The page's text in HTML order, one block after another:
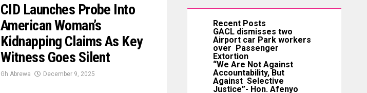
CID Launches Probe Into
American Woman’s
Kidnapping Claims As Key
Witness Goes Silent
Gh Abrewa December 9, 2025
Recent Posts
GACL dismisses two
Airport car Park workers
over Passenger
Extortion
“We Are Not Against
Accountability, But
Against Selective
Justice”- Hon. Afenyo